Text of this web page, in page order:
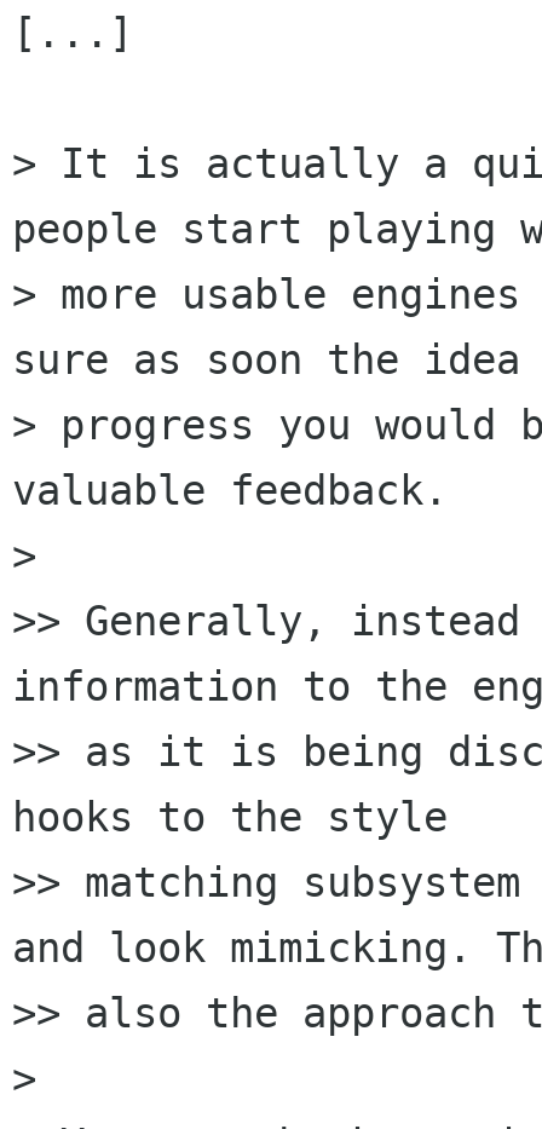
[...]
> It is actually a
people start playing
> more usable
sure as soon the idea
> progress you
valuable feedback.
>
>> Generally, instead
information to the
>> as it is being
hooks to the style
>> matching
and look mimicking.
>> also the approach
>